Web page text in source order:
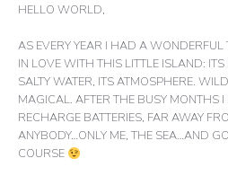
HELLO WORLD,
AS EVERY YEAR I HAD A WONDERFUL
IN LOVE WITH THIS LITTLE ISLAND:
SALTY WATER, ITS ATMOSPHERE.
MAGICAL. AFTER THE BUSY MONTHS
RECHARGE BATTERIES, FAR AWAY
ANYBODY…ONLY ME, THE SEA…AND
COURSE